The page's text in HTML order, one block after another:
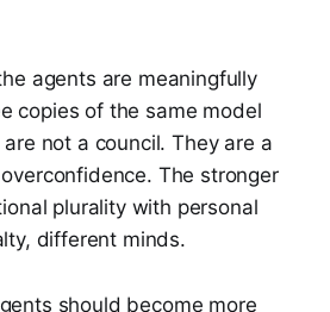
agents are meaningfully
copies of the same model
not a council. They are a
The stronger
plurality with personal
different minds.
should become more